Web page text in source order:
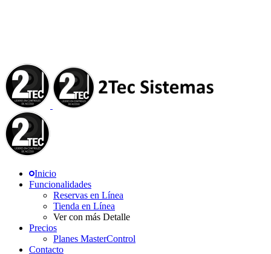
Inicio
Funcionalidades
Reservas en Línea
Tienda en Línea
Ver con más Detalle
Precios
Planes MasterControl
Contacto